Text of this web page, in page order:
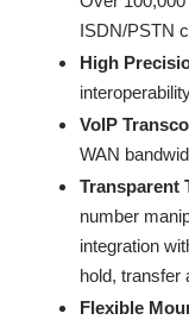
ISDN/PSTN
High
VoIP
WAN
Transparent
number
integration
hold, transfer
Flexible